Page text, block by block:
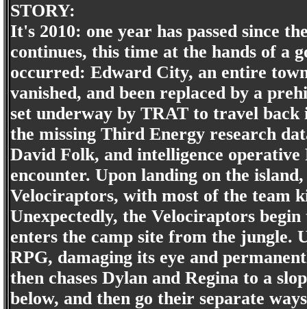
STORY:
It's 2010: one year has passed since
continues, this time at the hands of a
occurred: Edward City, an entire
vanished, and been replaced by a
set underway by TRAT to travel
the missing Third Energy research
David Folk, and intelligence
encounter. Upon landing on the
Velociraptors, with most of the team
Unexpectedly, the Velociraptors
enters the camp site from the jungle.
RPG, damaging its eye and
then chases Dylan and Regina to a
below, and then go their separate